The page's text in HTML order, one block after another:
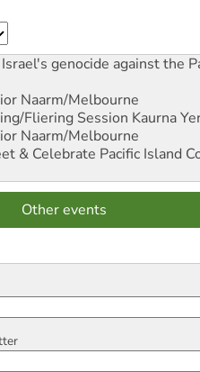
genocide against the
Naarm/Melbourne
Fliering Session Kaurna
Naarm/Melbourne
& Celebrate Pacific Island
Other events